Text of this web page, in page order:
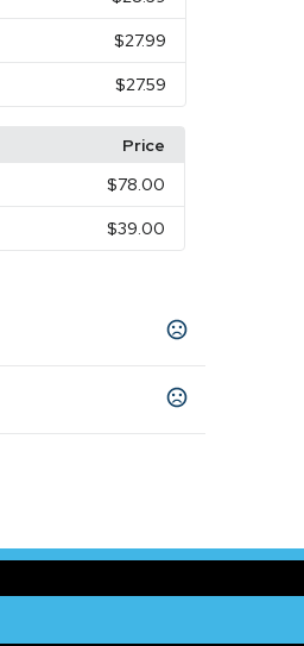
$27.99
$27.59
Price
$78.00
$39.00
,Melange Silver,